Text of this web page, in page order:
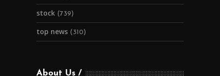
stock (739)
top news (310)
About Us